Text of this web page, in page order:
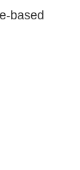
based